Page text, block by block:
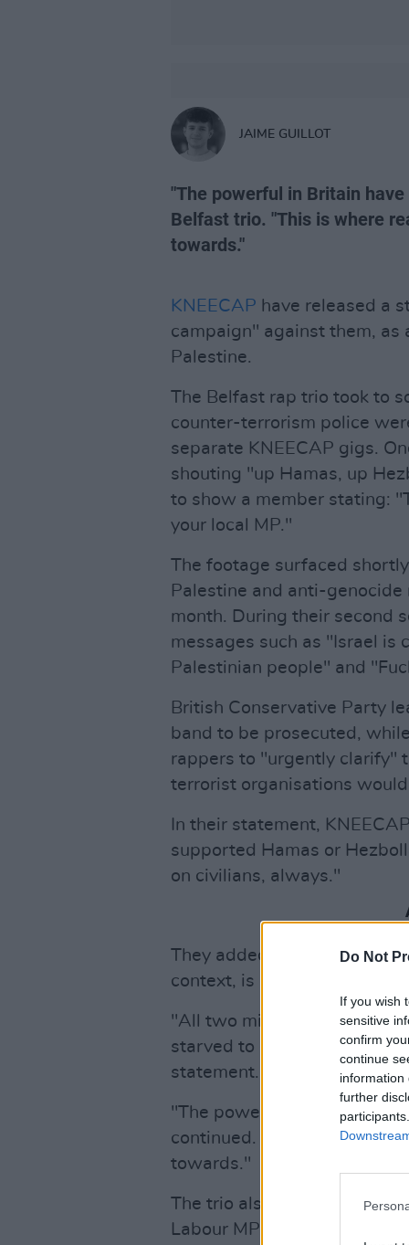
Do Not
If you wish
sensitive
confirm
continue
information
further
JAIME GUILLOT
"The powerful in Britain
Belfast trio. "This is where
towards."
KNEECAP have released a
campaign" against them, as
Palestine.
The Belfast rap trio took to
counter-terrorism police
separate KNEECAP gigs.
shouting "up Hamas, up
to show a member stating:
your local MP."
The footage surfaced
Palestine and anti-genocide
month. During their second
messages such as "Israel is
Palestinian people" and
British Conservative Party
band to be prosecuted,
rappers to "urgently clarify"
terrorist organisations
In their statement,
supported Hamas or
on civilians, always."
They added that "an extract
context, is now being
"All two million Palestinian
starved to death by Israel,"
statement. "At least 20,000
"The powerful in Britain
continued. "This is where
towards."
The trio also expressed
Labour MP Jo Cox and